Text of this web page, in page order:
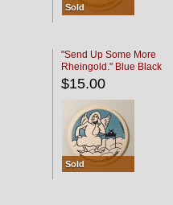
Sold
"Send Up Some More
Rheingold." Blue Black
$15.00
Sold